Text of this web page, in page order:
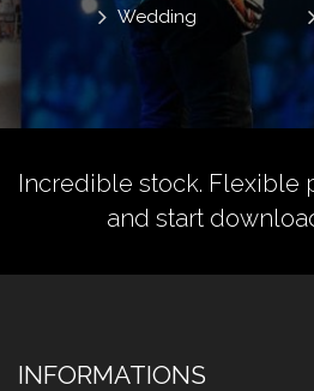
Wedding
Incredible stock. Flexible
and start
INFORMATIONS